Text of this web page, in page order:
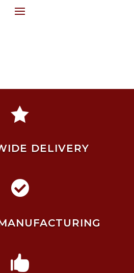

DELIVERY

